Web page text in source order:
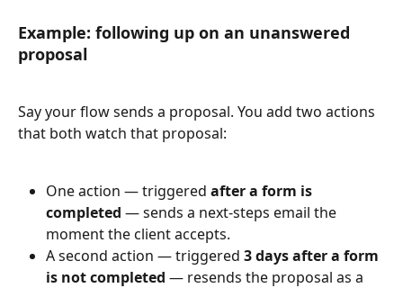
Example: following up on an unanswered
proposal
Say your flow sends a proposal. You add two actions
that both watch that proposal:
One action — triggered after a form is
completed — sends a next-steps email the
moment the client accepts.
A second action — triggered 3 days after a form
is not completed — resends the proposal as a